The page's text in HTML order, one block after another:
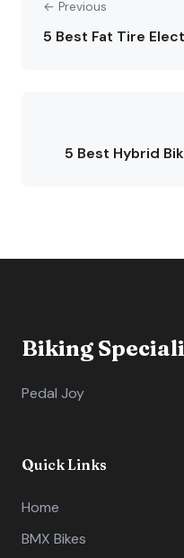
← Previous
5 Best Fat Tire
5 Best Hybrid
Biking
Pedal Joy
Quick Links
Home
BMX Bikes